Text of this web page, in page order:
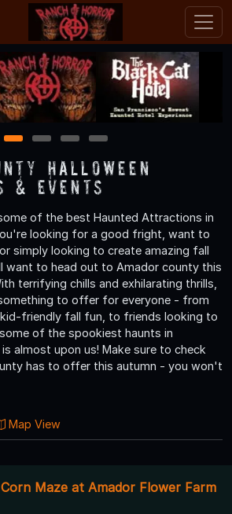
1 2 3 4
Halloween
& Events
of the best Haunted Attractions in
looking for a good fright, want to
simply looking to create amazing fall
want to head out to Amador county this
terrifying chills and exhilarating thrills,
to offer for everyone - from
friendly fall fun, to friends looking to
of the spookiest haunts in
almost upon us! Make sure to check
has to offer this autumn - you won't
Map View
Maze at Amador Flower Farm